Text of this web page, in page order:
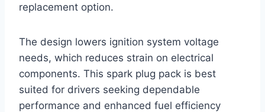
replacement option.
The design lowers ignition system voltage
needs, which reduces strain on electrical
components. This spark plug pack is best
suited for drivers seeking dependable
performance and enhanced fuel efficiency